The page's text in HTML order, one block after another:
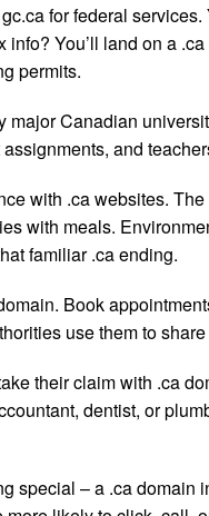
for federal
info? You’ll land on a
permits.
major Canadian
and
with .ca websites.
with meals.
familiar .ca ending.
Book
use them to
their claim with .ca
dentist, or
special – a .ca domain